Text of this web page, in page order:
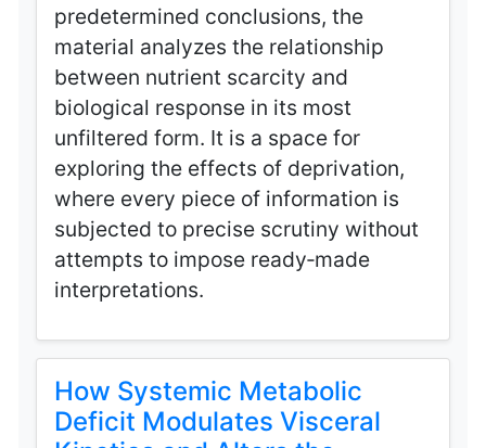
predetermined conclusions, the
material analyzes the relationship
between nutrient scarcity and
biological response in its most
unfiltered form. It is a space for
exploring the effects of deprivation,
where every piece of information is
subjected to precise scrutiny without
attempts to impose ready‑made
interpretations.
How Systemic Metabolic
Deficit Modulates Visceral